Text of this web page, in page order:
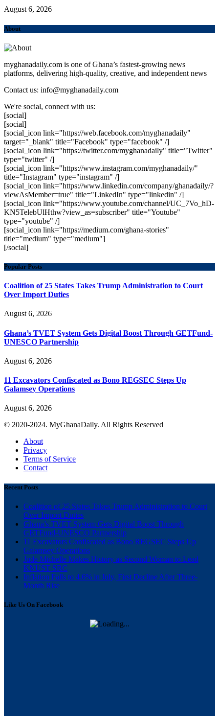
August 6, 2026
About
myghanadaily.com is one of Ghana’s fastest-growing news
platforms, delivering high-quality, creative, and independent news
Contact us: info@myghanadaily.com
We're social, connect with us:
[social]
[social]
[social_icon link="https://web.facebook.com/myghanadaily"
target="_blank" title="Facebook" type="facebook" /]
[social_icon link="https://twitter.com/myghanadaily" title="Twitter"
type="twitter" /]
[social_icon link="https://www.instagram.com/myghanadaily/"
title="Instagram" type="instagram" /]
[social_icon link="https://www.linkedin.com/company/ghanadaily/?
viewAsMember=true" title="LinkedIn" type="linkedin" /]
[social_icon link="https://www.youtube.com/channel/UC_7Vo_hD-
KN5TelebUlHthw?view_as=subscriber" title="Youtube"
type="youtube" /]
[social_icon link="https://medium.com/ghana-stories"
title="medium" type="medium"]
[/social]
Popular Posts
Coalition of 25 States Takes Trump Administration to Court
Over Import Duties
August 6, 2026
Ghana’s TVET System Gets Digital Boost Through GETFund-
UNESCO Partnership
August 6, 2026
11 Excavators Confiscated as Bono REGSEC Steps Up
Galamsey Operations
August 6, 2026
© 2020-2024. MyGhanaDaily. All Rights Reserved
About
Privacy
Terms of Service
Contact
Recent Posts
Coalition of 25 States Takes Trump Administration to Court
Over Import Duties
Ghana’s TVET System Gets Digital Boost Through
GETFund-UNESCO Partnership
11 Excavators Confiscated as Bono REGSEC Steps Up
Galamsey Operations
Jude Michelle Makes History as Second Woman to Lead
KNUST SRC
Inflation Falls to 4.6% in July, First Decline After Three-
Month Rise
Like Us On Facebook